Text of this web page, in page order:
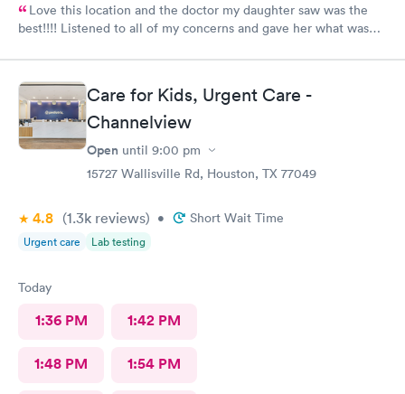
Love this location and the doctor my daughter saw was the
best!!!! Listened to all of my concerns and gave her what was
Care for Kids, Urgent Care -
Channelview
Open until 9:00 pm
15727 Wallisville Rd, Houston, TX 77049
4.8 (1.3k reviews) • Short Wait Time
Urgent care Lab testing
Today
1:36 PM 1:42 PM
1:48 PM 1:54 PM